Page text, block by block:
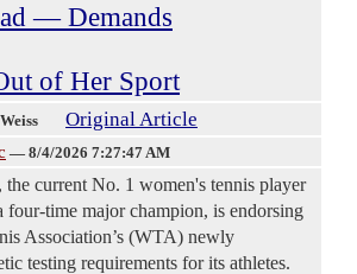
— Demands
of Her Sport
Original Article
— 8/4/2026 7:27:47 AM
the current No. 1 women's tennis player
four-time major champion, is endorsing
Association’s (WTA) newly
testing requirements for its athletes.